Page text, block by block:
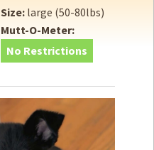
Size: large (50-80lbs)
Mutt-O-Meter:
No Restrictions